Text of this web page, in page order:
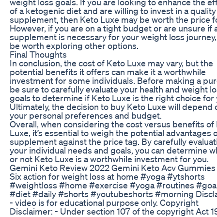
of a ketogenic diet and are willing to invest in a quality
supplement, then Keto Luxe may be worth the price
However, if you are on a tight budget or are unsure if
supplement is necessary for your weight loss
be worth exploring other options.
Final Thoughts
In conclusion, the cost of Keto Luxe may vary, but the
potential benefits it offers can make it a worthwhile
investment for some individuals. Before making a
be sure to carefully evaluate your health and weight
goals to determine if Keto Luxe is the right choice for
Ultimately, the decision to buy Keto Luxe will depend
your personal preferences and budget.
Overall, when considering the cost versus benefits of
Luxe, it’s essential to weigh the potential advantages
supplement against the price tag. By carefully
your individual needs and goals, you can determine
or not Keto Luxe is a worthwhile investment for you.
Gemini Keto Review 2022 Gemini Keto Acv Gummies
Six action for weight loss at home #yoga #ytshorts
#weightloss #home #exercise #yoga #routines
#diet #daily #shorts #youtubeshorts #morning
- video is for educational purpose only. Copyright
Disclaimer: - Under section 107 of the copyright Act